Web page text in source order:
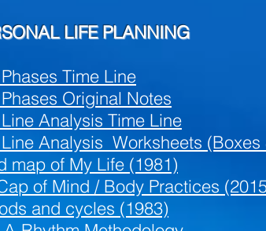
LIFE PLANNING
Time Line
Original Notes
Analysis Time Line
Analysis Worksheets (Boxes
map of My Life (1981)
ap of Mind / Body Practices
and cycles (1983)